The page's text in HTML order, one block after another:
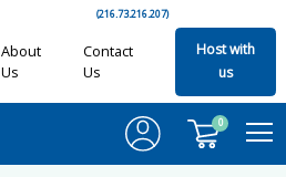
(216.73.216.207)
About
Us
Contact
Us
Host with
us
0